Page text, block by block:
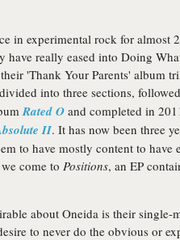
in experimental rock for almost
have really eased into Doing
'Thank Your Parents' album
into three sections,
Rated O and completed in
II. It has now been three
to have mostly content to have
come to Positions, an EP
about Oneida is their single-
to never do the obvious or